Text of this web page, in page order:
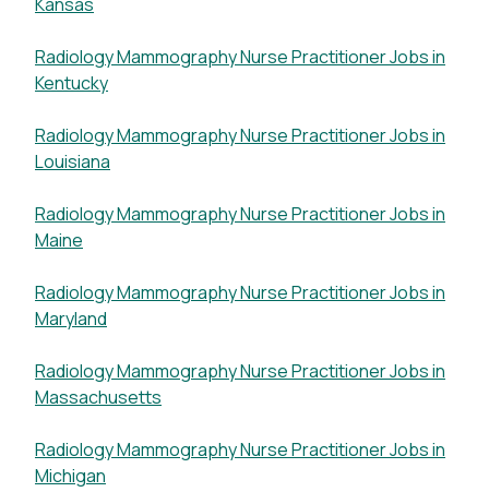
Radiology Mammography Nurse Practitioner Jobs in
Kentucky
Radiology Mammography Nurse Practitioner Jobs in
Louisiana
Radiology Mammography Nurse Practitioner Jobs in
Maine
Radiology Mammography Nurse Practitioner Jobs in
Maryland
Radiology Mammography Nurse Practitioner Jobs in
Massachusetts
Radiology Mammography Nurse Practitioner Jobs in
Michigan